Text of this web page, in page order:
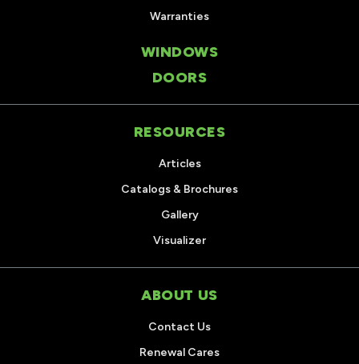
Warranties
WINDOWS
DOORS
RESOURCES
Articles
Catalogs & Brochures
Gallery
Visualizer
ABOUT US
Contact Us
Renewal Cares